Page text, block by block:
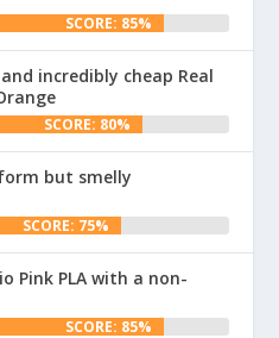
SCORE: 85%
incredibly cheap Real
SCORE: 80%
but smelly
SCORE: 75%
Pink PLA with a non-
SCORE: 85%